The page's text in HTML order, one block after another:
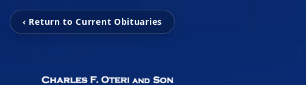
‹ Return to Current Obituaries